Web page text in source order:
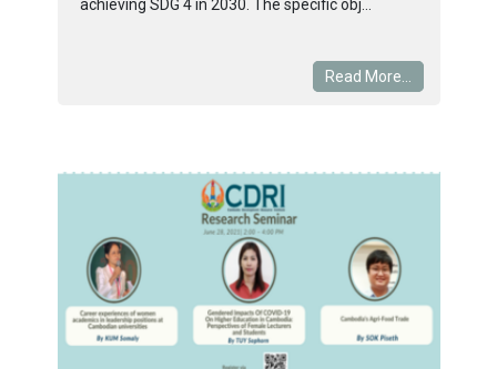
achieving SDG 4 in 2030. The specific obj...
Read More...